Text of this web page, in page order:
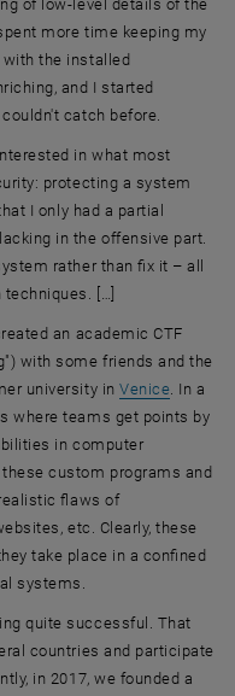
of low-level details of the
more time keeping my
the installed
and I started
catch before.
in what most
protecting a system
I only had a partial
in the offensive part.
rather than fix it – all
[…]
an academic CTF
with some friends and the
university inVenice, opens
. In a
where teams get points by
in computer
custom programs and
flaws of
etc. Clearly, these
take place in a confined
systems.
quite successful. That
countries and participate
in 2017, we founded a